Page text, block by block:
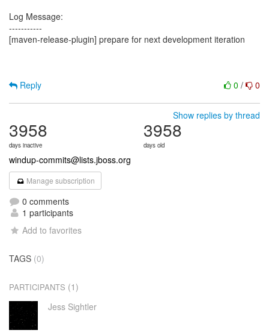
Log Message:
-----------
[maven-release-plugin] prepare for next development iteration
0 / 0
Reply
Show replies by thread
3958
days inactive
3958
days old
windup-commits@lists.jboss.org
Manage subscription
0 comments
1 participants
Add to favorites
TAGS (0)
PARTICIPANTS (1)
Jess Sightler